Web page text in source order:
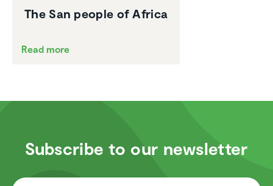
The San people of Africa
Read more
Subscribe to our newsletter